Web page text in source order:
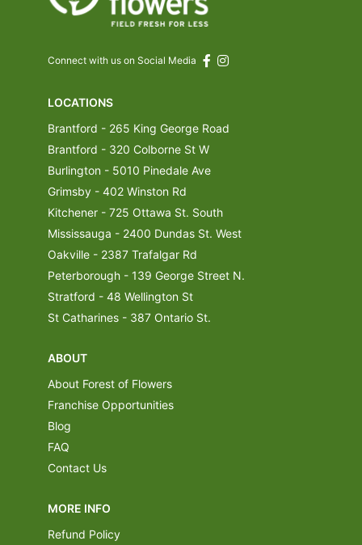
Connect with us on Social Media
LOCATIONS
Brantford - 265 King George Road
Brantford - 320 Colborne St W
Burlington - 5010 Pinedale Ave
Grimsby - 402 Winston Rd
Kitchener - 725 Ottawa St. South
Mississauga - 2400 Dundas St. West
Oakville - 2387 Trafalgar Rd
Peterborough - 139 George Street N.
Stratford - 48 Wellington St
St Catharines - 387 Ontario St.
ABOUT
About Forest of Flowers
Franchise Opportunities
Blog
FAQ
Contact Us
MORE INFO
Refund Policy